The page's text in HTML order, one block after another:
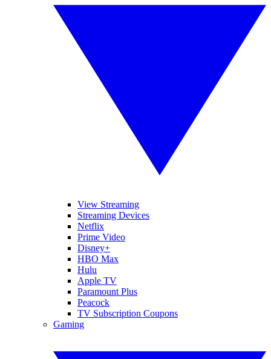
View Streaming
Streaming Devices
Netflix
Prime Video
Disney+
HBO Max
Hulu
Apple TV
Paramount Plus
Peacock
TV Subscription Coupons
Gaming